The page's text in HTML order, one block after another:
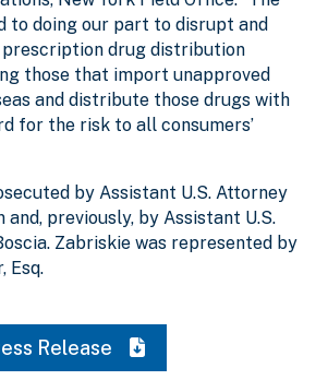
to doing our part to disrupt and
drug distribution
those that import unapproved
and distribute those drugs with
for the risk to all consumers’
by Assistant U.S. Attorney
and, previously, by Assistant U.S.
Zabriskie was represented by
Esq.
Release